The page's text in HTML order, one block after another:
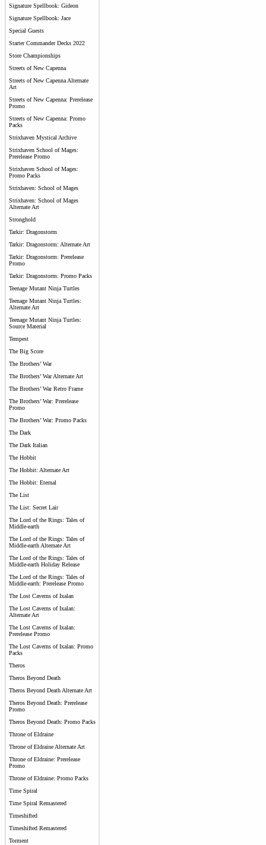
Signature Spellbook: Gideon
Signature Spellbook: Jace
Special Guests
Starter Commander Decks 2022
Store Championships
Streets of New Capenna
Streets of New Capenna Alternate
Art
Streets of New Capenna: Prerelease
Promo
Streets of New Capenna: Promo
Packs
Strixhaven Mystical Archive
Strixhaven School of Mages:
Prerelease Promo
Strixhaven School of Mages:
Promo Packs
Strixhaven: School of Mages
Strixhaven: School of Mages
Alternate Art
Stronghold
Tarkir: Dragonstorm
Tarkir: Dragonstorm: Alternate Art
Tarkir: Dragonstorm: Prerelease
Promo
Tarkir: Dragonstorm: Promo Packs
Teenage Mutant Ninja Turtles
Teenage Mutant Ninja Turtles:
Alternate Art
Teenage Mutant Ninja Turtles:
Source Material
Tempest
The Big Score
The Brothers’ War
The Brothers’ War Alternate Art
The Brothers’ War Retro Frame
The Brothers’ War: Prerelease
Promo
The Brothers’ War: Promo Packs
The Dark
The Dark Italian
The Hobbit
The Hobbit: Alternate Art
The Hobbit: Eternal
The List
The List: Secret Lair
The Lord of the Rings: Tales of
Middle-earth
The Lord of the Rings: Tales of
Middle-earth Alternate Art
The Lord of the Rings: Tales of
Middle-earth Holiday Release
The Lord of the Rings: Tales of
Middle-earth: Prerelease Promo
The Lost Caverns of Ixalan
The Lost Caverns of Ixalan:
Alternate Art
The Lost Caverns of Ixalan:
Prerelease Promo
The Lost Caverns of Ixalan: Promo
Packs
Theros
Theros Beyond Death
Theros Beyond Death Alternate Art
Theros Beyond Death: Prerelease
Promo
Theros Beyond Death: Promo Packs
Throne of Eldraine
Throne of Eldraine Alternate Art
Throne of Eldraine: Prerelease
Promo
Throne of Eldraine: Promo Packs
Time Spiral
Time Spiral Remastered
Timeshifted
Timeshifted Remastered
Torment